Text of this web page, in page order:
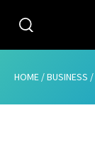
HOME /BUSINESS